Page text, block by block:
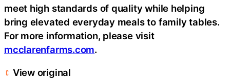
meet high standards of quality while helping
bring elevated everyday meals to family tables.
For more information, please visit
mcclarenfarms.com.
View original